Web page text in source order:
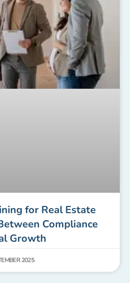
for Real Estate
Compliance
Growth
2025